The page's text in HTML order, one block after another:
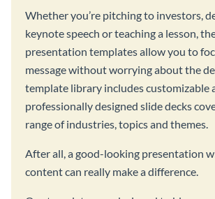
Whether you’re pitching to investors,
keynote speech or teaching a lesson,
presentation templates allow you to
message without worrying about the
template library includes customizable
professionally designed slide decks
range of industries, topics and themes.
After all, a good-looking presentation
content can really make a difference.